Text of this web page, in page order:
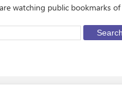
watching public bookmarks of